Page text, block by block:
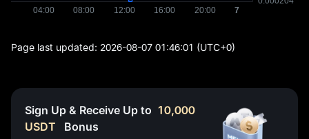
Page last updated: 2026-08-07 01:46:01 (UTC+0)
Sign Up & Receive Up to 10,000
USDT
Bonus